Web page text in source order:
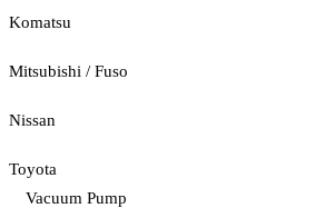
Komatsu
Mitsubishi / Fuso
Nissan
Toyota
Vacuum Pump